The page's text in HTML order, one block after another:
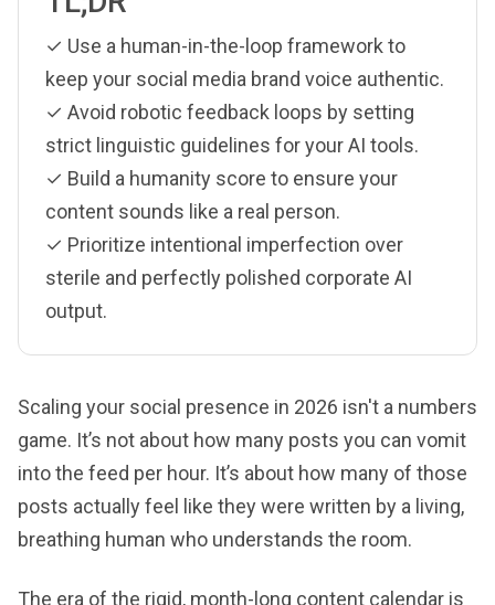
✓ Use a human-in-the-loop framework to
keep your social media brand voice authentic.
✓ Avoid robotic feedback loops by setting
strict linguistic guidelines for your AI tools.
✓ Build a humanity score to ensure your
content sounds like a real person.
✓ Prioritize intentional imperfection over
sterile and perfectly polished corporate AI
output.
Scaling your social presence in 2026 isn't a numbers
game. It’s not about how many posts you can vomit
into the feed per hour. It’s about how many of those
posts actually feel like they were written by a living,
breathing human who understands the room.
The era of the rigid, month-long content calendar is